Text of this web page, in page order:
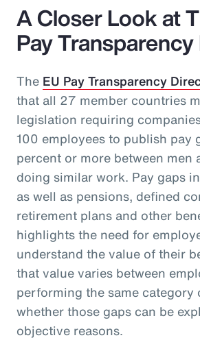
A Closer Look at
Pay
The EU Pay Transparency
that all 27 member countries
legislation requiring
100 employees to publish pay
percent or more between men
doing similar work. Pay gaps
as well as pensions, defined
retirement plans and other
highlights the need for
understand the value of their
that value varies between
performing the same category
whether those gaps can be
objective reasons.